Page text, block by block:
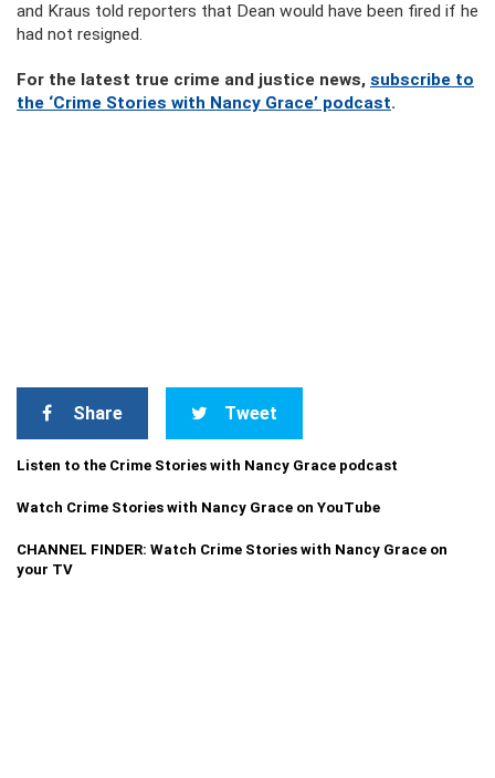
and Kraus told reporters that Dean would have been fired if he
had not resigned.
For the latest true crime and justice news, subscribe to
the ‘Crime Stories with Nancy Grace’ podcast.
Share Tweet
Listen to the Crime Stories with Nancy Grace podcast
Watch Crime Stories with Nancy Grace on YouTube
CHANNEL FINDER: Watch Crime Stories with Nancy Grace on
your TV